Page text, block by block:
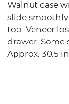
Walnut case
slide
top. Veneer
drawer. Some
Approx. 30.5